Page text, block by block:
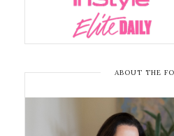
ABOUT THE